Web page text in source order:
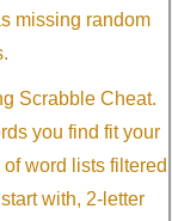
missing random
Scrabble Cheat.
you find fit your
word lists filtered
with, 2-letter